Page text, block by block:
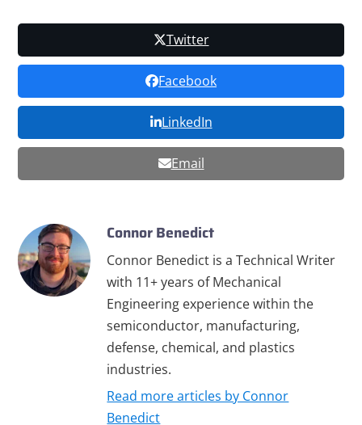
Twitter
Facebook
LinkedIn
Email
Connor Benedict
Connor Benedict is a Technical Writer
with 11+ years of Mechanical
Engineering experience within the
semiconductor, manufacturing,
defense, chemical, and plastics
industries.
Read more articles by Connor
Benedict